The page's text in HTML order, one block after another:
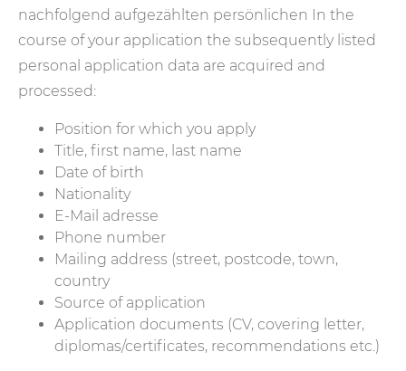
nachfolgend aufgezählten persönlichen In the
course of your application the subsequently listed
personal application data are acquired and
processed:
Position for which you apply
Title, first name, last name
Date of birth
Nationality
E-Mail adresse
Phone number
Mailing address (street, postcode, town,
country
Source of application
Application documents (CV, covering letter,
diplomas/certificates, recommendations etc.)